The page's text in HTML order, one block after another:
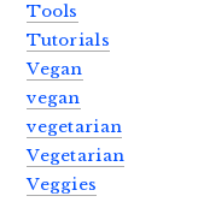
Tools
Tutorials
Vegan
vegan
vegetarian
Vegetarian
Veggies